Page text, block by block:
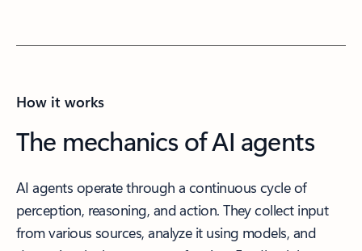
How it works
The mechanics of AI agents
AI agents operate through a continuous cycle of
perception, reasoning, and action. They collect input
from various sources, analyze it using models, and